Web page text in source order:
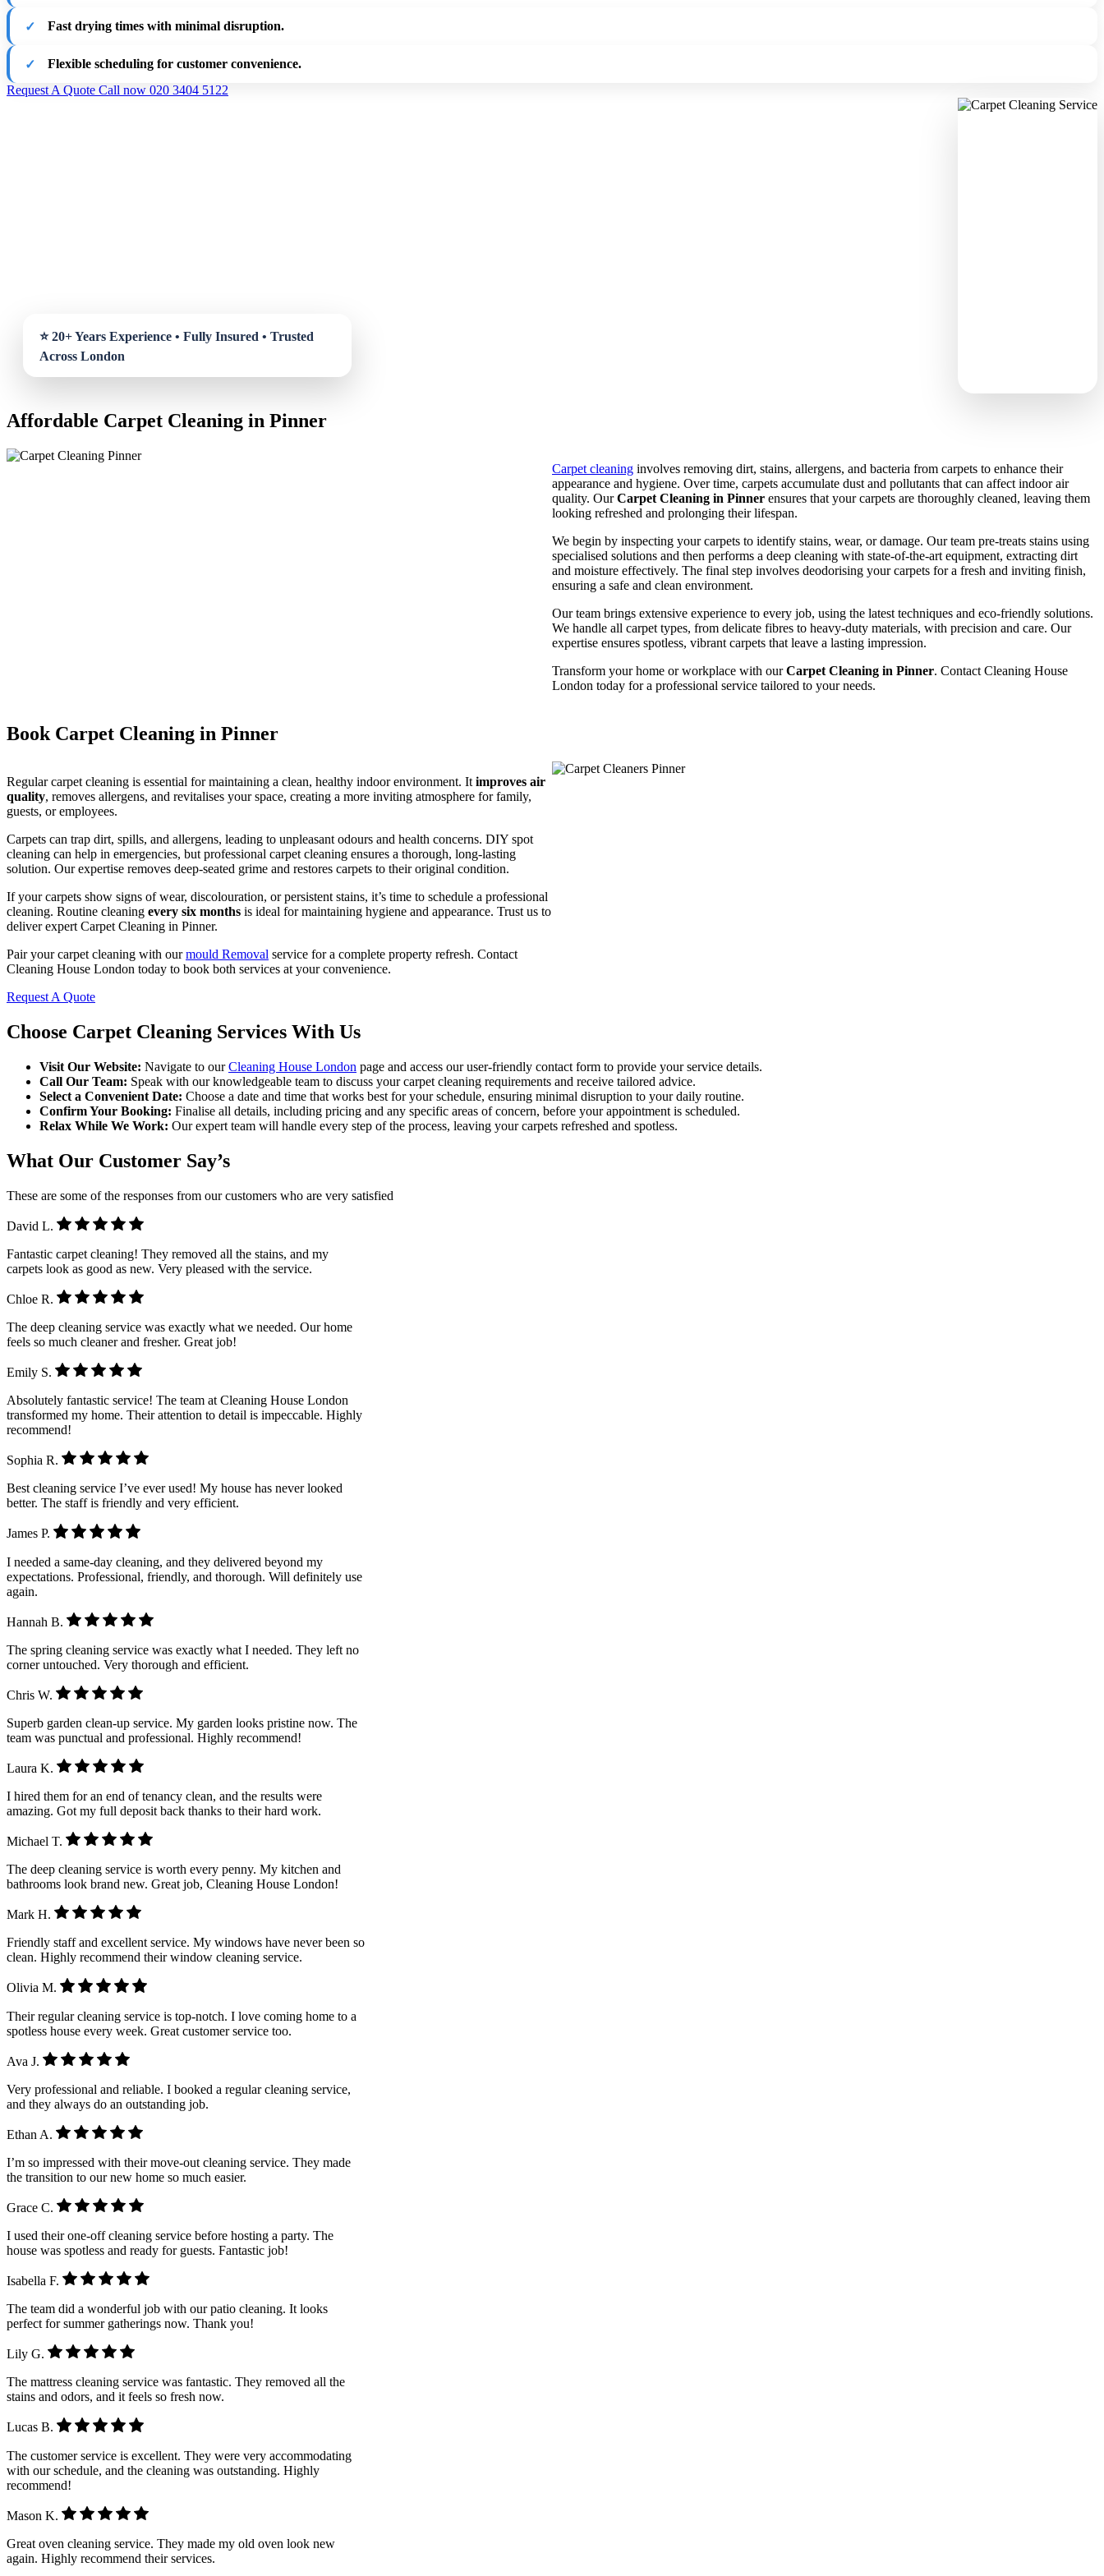
Fast drying times with minimal disruption.
Flexible scheduling for customer convenience.
Request A Quote Call now 020 3404 5122
Affordable Carpet Cleaning in Pinner
Carpet cleaning involves removing dirt, stains, allergens, and bacteria from carpets to enhance their
appearance and hygiene. Over time, carpets accumulate dust and pollutants that can affect indoor air
quality. OurCarpet Cleaning in Pinner ensures that your carpets are thoroughly cleaned, leaving them
looking refreshed and prolonging their lifespan.
We begin by inspecting your carpets to identify stains, wear, or damage. Our team pre-treats stains using
specialised solutions and then performs a deep cleaning with state-of-the-art equipment, extracting dirt
and moisture effectively. The final step involves deodorising your carpets for a fresh and inviting finish,
ensuring a safe and clean environment.
Our team brings extensive experience to every job, using the latest techniques and eco-friendly solutions.
We handle all carpet types, from delicate fibres to heavy-duty materials, with precision and care. Our
expertise ensures spotless, vibrant carpets that leave a lasting impression.
Transform your home or workplace with ourCarpet Cleaning in Pinner. Contact Cleaning House
London today for a professional service tailored to your needs.
Book Carpet Cleaning in Pinner
Regular carpet cleaning is essential for maintaining a clean, healthy indoor environment. It improves air
quality, removes allergens, and revitalises your space, creating a more inviting atmosphere for family,
guests, or employees.
Carpets can trap dirt, spills, and allergens, leading to unpleasant odours and health concerns. DIY spot
cleaning can help in emergencies, but professional carpet cleaning ensures a thorough, long-lasting
solution. Our expertise removes deep-seated grime and restores carpets to their original condition.
If your carpets show signs of wear, discolouration, or persistent stains, it’s time to schedule a professional
cleaning. Routine cleaning every six months is ideal for maintaining hygiene and appearance. Trust us to
deliver expert Carpet Cleaning in Pinner.
Pair your carpet cleaning with ourmould Removal service for a complete property refresh. Contact
Cleaning House London today to book both services at your convenience.
Request A Quote
Choose Carpet Cleaning Services With Us
Visit Our Website: Navigate to ourCleaning House London page and access our user-friendly contact form to provide your service details.
Call Our Team: Speak with our knowledgeable team to discuss your carpet cleaning requirements and receive tailored advice.
Select a Convenient Date: Choose a date and time that works best for your schedule, ensuring minimal disruption to your daily routine.
Confirm Your Booking: Finalise all details, including pricing and any specific areas of concern, before your appointment is scheduled.
Relax While We Work: Our expert team will handle every step of the process, leaving your carpets refreshed and spotless.
What Our Customer Say’s
These are some of the responses from our customers who are very satisfied
David L.
Fantastic carpet cleaning! They removed all the stains, and my
carpets look as good as new. Very pleased with the service.
Chloe R.
The deep cleaning service was exactly what we needed. Our home
feels so much cleaner and fresher. Great job!
Emily S.
Absolutely fantastic service! The team at Cleaning House London
transformed my home. Their attention to detail is impeccable. Highly
recommend!
Sophia R.
Best cleaning service I’ve ever used! My house has never looked
better. The staff is friendly and very efficient.
James P.
I needed a same-day cleaning, and they delivered beyond my
expectations. Professional, friendly, and thorough. Will definitely use
again.
Hannah B.
The spring cleaning service was exactly what I needed. They left no
corner untouched. Very thorough and efficient.
Chris W.
Superb garden clean-up service. My garden looks pristine now. The
team was punctual and professional. Highly recommend!
Laura K.
I hired them for an end of tenancy clean, and the results were
amazing. Got my full deposit back thanks to their hard work.
Michael T.
The deep cleaning service is worth every penny. My kitchen and
bathrooms look brand new. Great job, Cleaning House London!
Mark H.
Friendly staff and excellent service. My windows have never been so
clean. Highly recommend their window cleaning service.
Olivia M.
Their regular cleaning service is top-notch. I love coming home to a
spotless house every week. Great customer service too.
Ava J.
Very professional and reliable. I booked a regular cleaning service,
and they always do an outstanding job.
Ethan A.
I’m so impressed with their move-out cleaning service. They made
the transition to our new home so much easier.
Grace C.
I used their one-off cleaning service before hosting a party. The
house was spotless and ready for guests. Fantastic job!
Isabella F.
The team did a wonderful job with our patio cleaning. It looks
perfect for summer gatherings now. Thank you!
Lily G.
The mattress cleaning service was fantastic. They removed all the
stains and odors, and it feels so fresh now.
Lucas B.
The customer service is excellent. They were very accommodating
with our schedule, and the cleaning was outstanding. Highly
recommend!
Mason K.
Great oven cleaning service. They made my old oven look new
again. Highly recommend their services.